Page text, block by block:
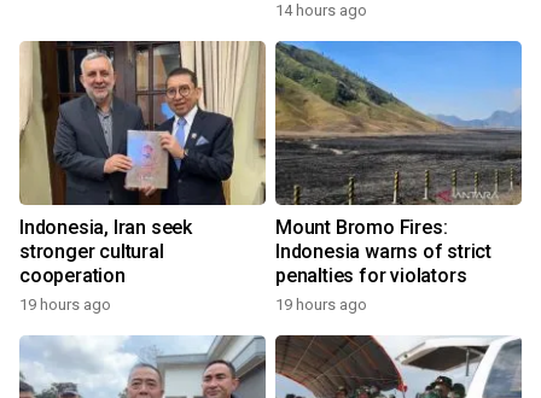
14 hours ago
Indonesia, Iran seek
stronger cultural
cooperation
19 hours ago
Mount Bromo Fires:
Indonesia warns of strict
penalties for violators
19 hours ago